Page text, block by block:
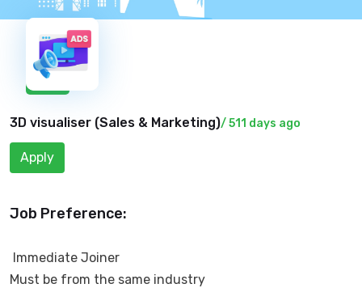
New
3D visualiser (Sales & Marketing)/ 511 days ago
Apply
Job Preference:
Immediate Joiner
Must be from the same industry